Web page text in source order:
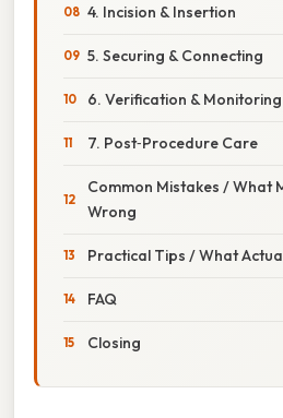
4. Incision & Insertion
5. Securing & Connecting
6. Verification & Monitoring
7. Post‑Procedure Care
Common Mistakes / What
Wrong
Practical Tips / What
FAQ
Closing